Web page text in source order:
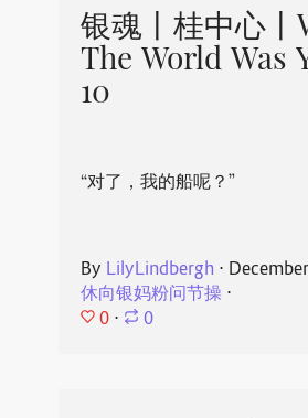
银魂丨桂中心丨
The World Was
10
“对了，我的船呢？”
By LilyLindbergh ⋅
休向银妈粉问节操⋅
0 ⋅ 0